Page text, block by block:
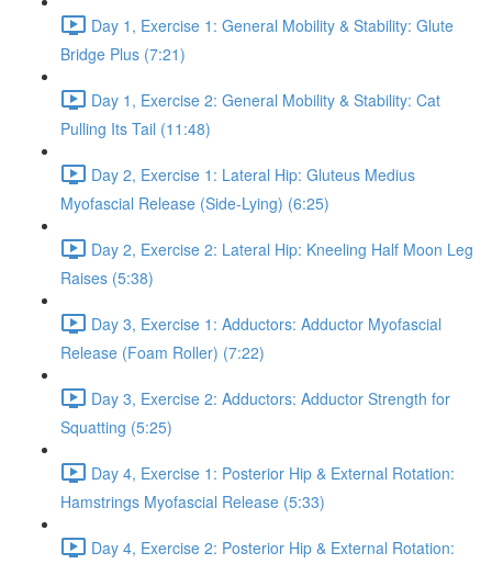
Day 1, Exercise 1: General Mobility & Stability: Glute
Bridge Plus (7:21)
Day 1, Exercise 2: General Mobility & Stability: Cat
Pulling Its Tail (11:48)
Day 2, Exercise 1: Lateral Hip: Gluteus Medius
Myofascial Release (Side-Lying) (6:25)
Day 2, Exercise 2: Lateral Hip: Kneeling Half Moon Leg
Raises (5:38)
Day 3, Exercise 1: Adductors: Adductor Myofascial
Release (Foam Roller) (7:22)
Day 3, Exercise 2: Adductors: Adductor Strength for
Squatting (5:25)
Day 4, Exercise 1: Posterior Hip & External Rotation:
Hamstrings Myofascial Release (5:33)
Day 4, Exercise 2: Posterior Hip & External Rotation: